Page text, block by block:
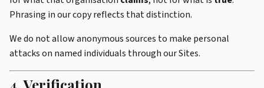
Phrasing in our copy reflects that distinction.
We do not allow anonymous sources to make personal
attacks on named individuals through our Sites.